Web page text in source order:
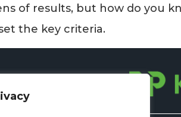
of results, but how do you
the key criteria.